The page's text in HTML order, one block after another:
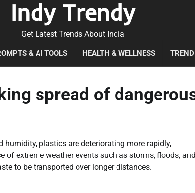
Indy Trendy
Get Latest Trends About India
& AI TOOLS HEALTH & WELLNESS
spread of
plastics are deteriorating more rapidly,
of extreme weather events such as storms, floods, and
to be transported over longer distances.